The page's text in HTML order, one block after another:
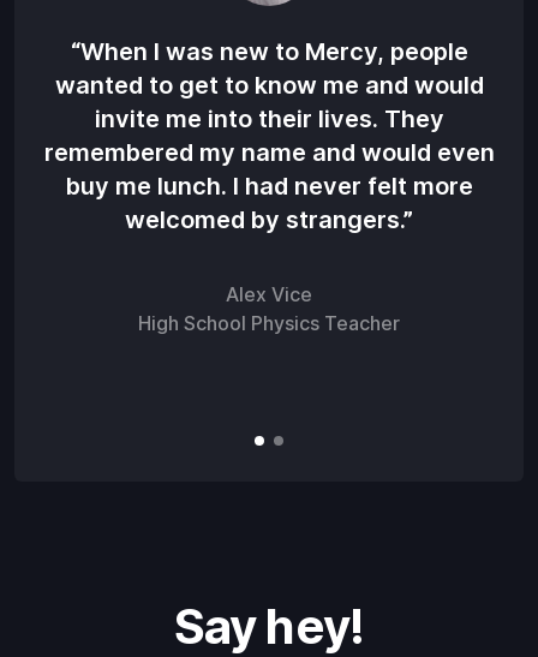
“When I was new to Mercy, people
wanted to get to know me and would
invite me into their lives. They
remembered my name and would even
buy me lunch. I had never felt more
welcomed by strangers.”
Alex Vice
High School Physics Teacher
Say hey!